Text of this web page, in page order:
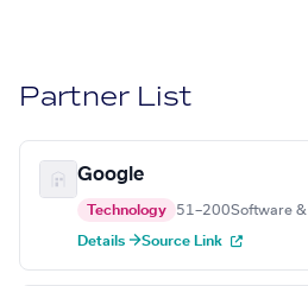
Partner List
Google
Technology 51–200Software &
Details →Source Link